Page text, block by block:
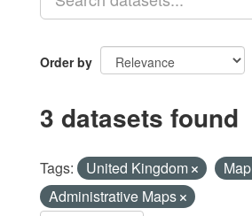
Order by
3 datasets found
Tags: United Kingdom
Map
Administrative Maps